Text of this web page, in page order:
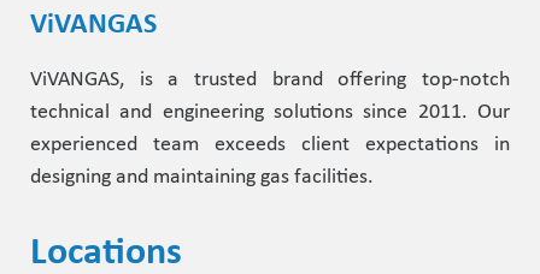
ViVANGAS
ViVANGAS, is a trusted brand offering top-notch
technical and engineering solutions since 2011. Our
experienced team exceeds client expectations in
designing and maintaining gas facilities.
Locations